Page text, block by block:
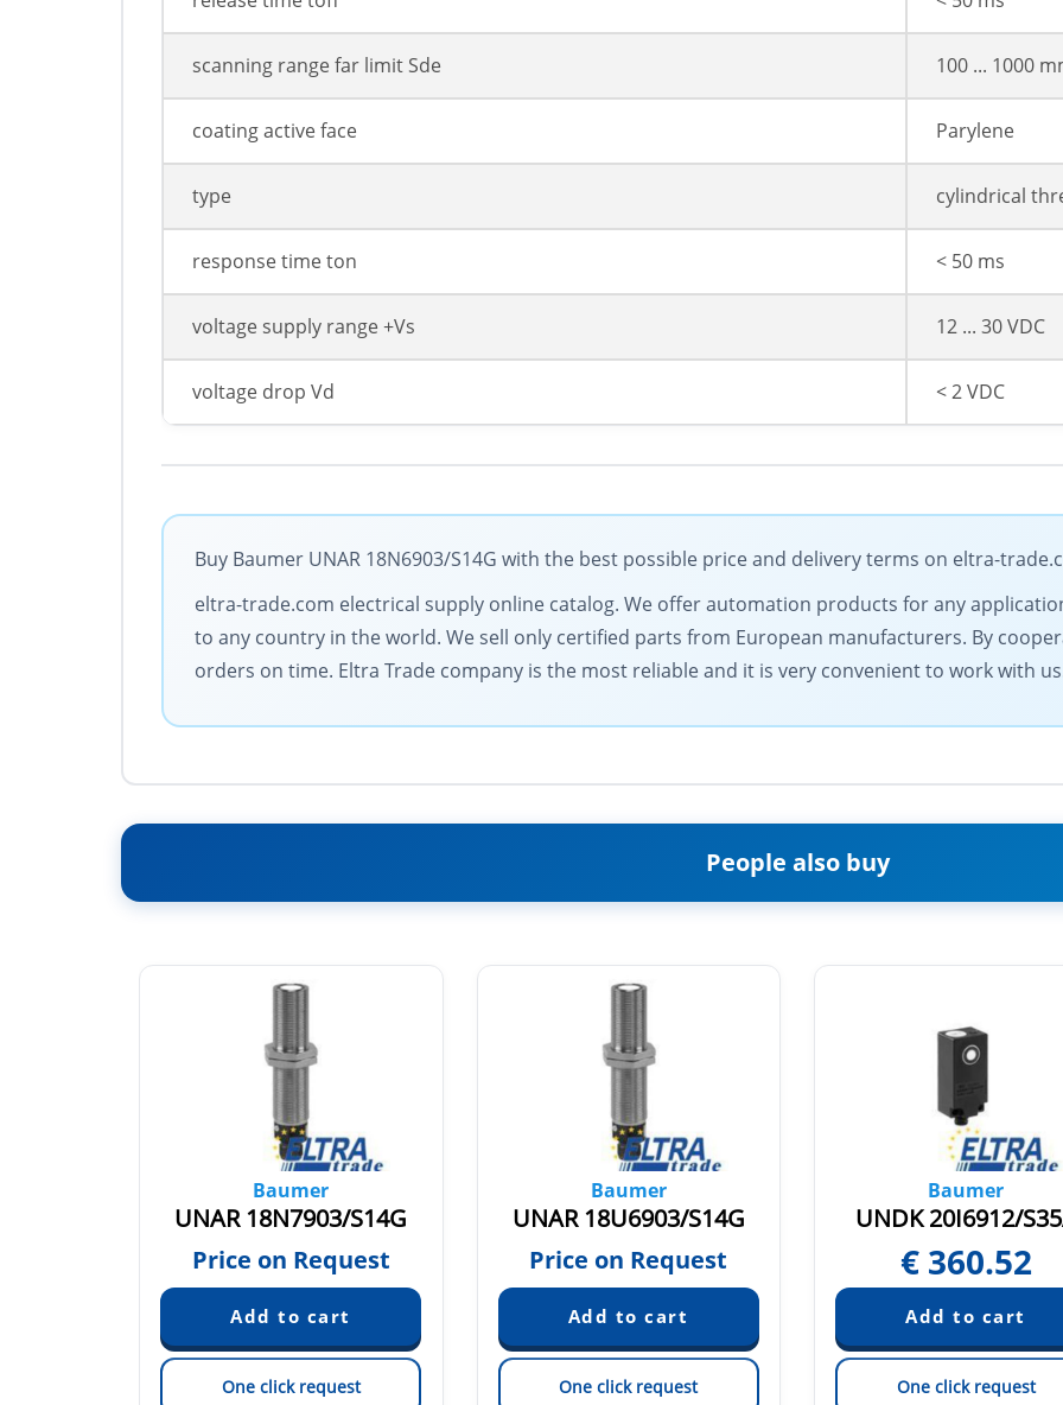
scanning range far limit Sde 100 ... 1000
coating active face Parylene
type cylindrical
response time ton < 50 ms
voltage supply range +Vs 12 ... 30 VDC
voltage drop Vd < 2 VDC
Buy Baumer UNAR 18N6903/S14G with the best possible price and delivery terms on eltra-
eltra-trade.com electrical supply online catalog. We offer automation products for any
to any country in the world. We sell only certified parts from European manufacturers. By
orders on time. Eltra Trade company is the most reliable and it is very convenient to work with
People also buy
Baumer
UNAR 18N7903/S14G
Price on Request
One click request
Baumer
UNAR 18U6903/S14G
Price on Request
One click request
Baumer
UNDK 20I6912/
€ 360.52
One click request